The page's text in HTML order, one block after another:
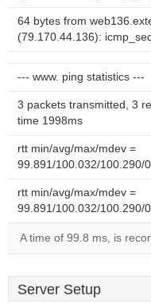
64 bytes from
(79.170.44.136):
--- www. ping statistics ---
3 packets transmitted, 3
time 1998ms
rtt min/avg/max/mdev =
99.891/100.032/100.290/
rtt min/avg/max/mdev =
99.891/100.032/100.290/
A time of 99.8 ms, is
Server Setup